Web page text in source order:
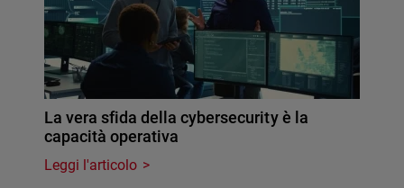
La vera sfida della cybersecurity è la
capacità operativa
Leggi l'articolo